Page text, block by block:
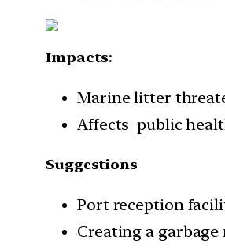
Impacts:
Marine litter
Affects public
Suggestions
Port reception
Creating a